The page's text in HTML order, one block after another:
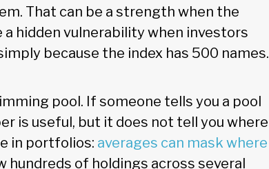
That can be a strength when the
hidden vulnerability when investors
because the index has 500 names.
pool. If someone tells you a pool
is useful, but it does not tell you where
in portfolios: averages can mask where
hundreds of holdings across several